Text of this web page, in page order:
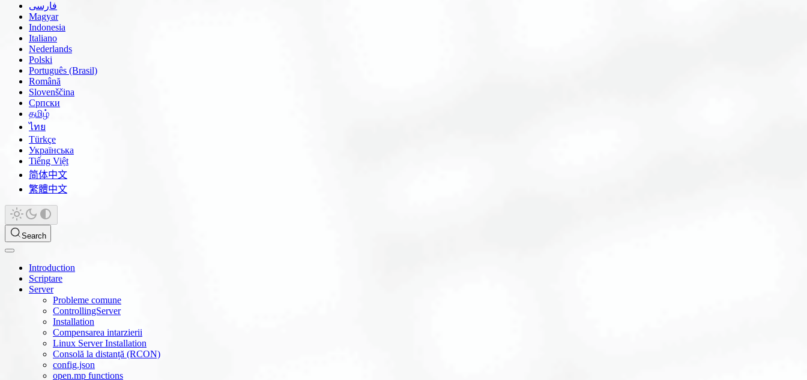
فارسی
Magyar
Indonesia
Italiano
Nederlands
Polski
Português (Brasil)
Română
Slovenščina
Српски
தமிழ்
ไทย
Türkçe
Українська
Tiếng Việt
简体中文
繁體中文
Search
Introduction
Scriptare
Server
Probleme comune
ControllingServer
Installation
Compensarea intarzierii
Linux Server Installation
Consolă la distanță (RCON)
config.json
open.mp functions